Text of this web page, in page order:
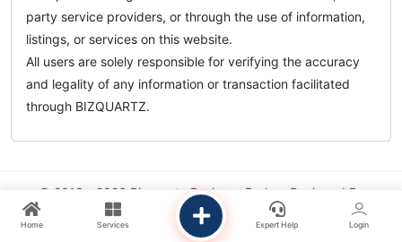
Home Services Expert Help Login
party service providers, or through the use of information,
listings, or services on this website.
All users are solely responsible for verifying the accuracy
and legality of any information or transaction facilitated
through BIZQUARTZ.
© 2018 - 2026 Bizquartz Business Broker. Designed By
Chandratech Solutions